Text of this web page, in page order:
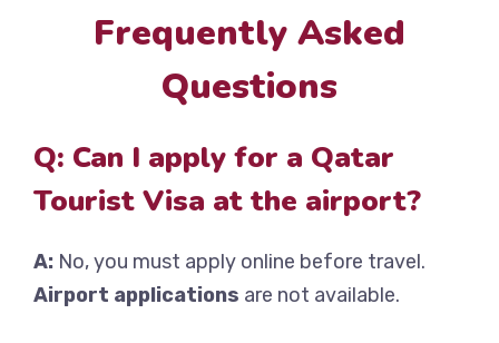
Frequently Asked
Questions
Q: Can I apply for a Qatar
Tourist Visa at the airport?
A: No, you must apply online before travel.
Airport applications are not available.